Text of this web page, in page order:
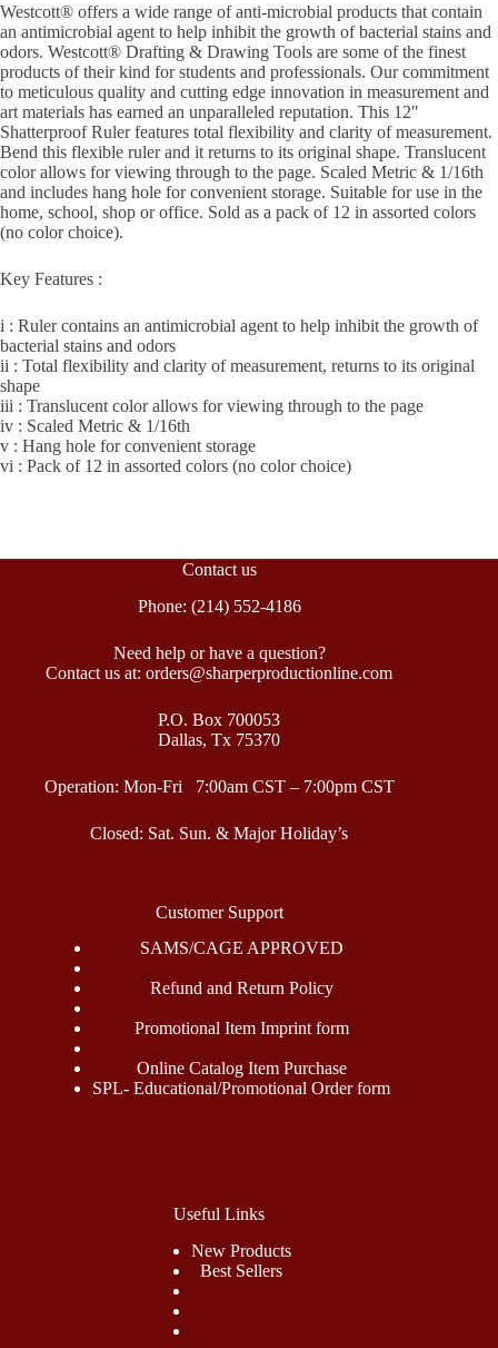
Westcott® offers a wide range of anti-microbial products that contain
an antimicrobial agent to help inhibit the growth of bacterial stains and
odors. Westcott® Drafting & Drawing Tools are some of the finest
products of their kind for students and professionals. Our commitment
to meticulous quality and cutting edge innovation in measurement and
art materials has earned an unparalleled reputation. This 12″
Shatterproof Ruler features total flexibility and clarity of measurement.
Bend this flexible ruler and it returns to its original shape. Translucent
color allows for viewing through to the page. Scaled Metric & 1/16th
and includes hang hole for convenient storage. Suitable for use in the
home, school, shop or office. Sold as a pack of 12 in assorted colors
(no color choice).
Key Features :
i : Ruler contains an antimicrobial agent to help inhibit the growth of
bacterial stains and odors
ii : Total flexibility and clarity of measurement, returns to its original
shape
iii : Translucent color allows for viewing through to the page
iv : Scaled Metric & 1/16th
v : Hang hole for convenient storage
vi : Pack of 12 in assorted colors (no color choice)
Contact us
Phone: (214) 552-4186
Need help or have a question?
Contact us at: orders@sharperproductionline.com
P.O. Box 700053
Dallas, Tx 75370
Operation: Mon-Fri 7:00am CST – 7:00pm CST
Closed: Sat. Sun. & Major Holiday’s
Customer Support
SAMS/CAGE APPROVED
Refund and Return Policy
Promotional Item Imprint form
Online Catalog Item Purchase
SPL- Educational/Promotional Order form
Useful Links
New Products
Best Sellers